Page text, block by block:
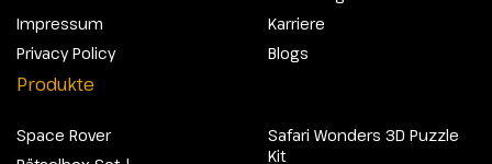
Impressum
Privacy Policy
Karriere
Blogs
Produkte
Space Rover
Safari Wonders 3D Puzzle
Kit